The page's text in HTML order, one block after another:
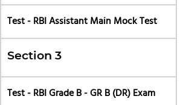
Test - RBI Assistant Main Mock Test
Section 3
Test - RBI Grade B - GR B (DR) Exam